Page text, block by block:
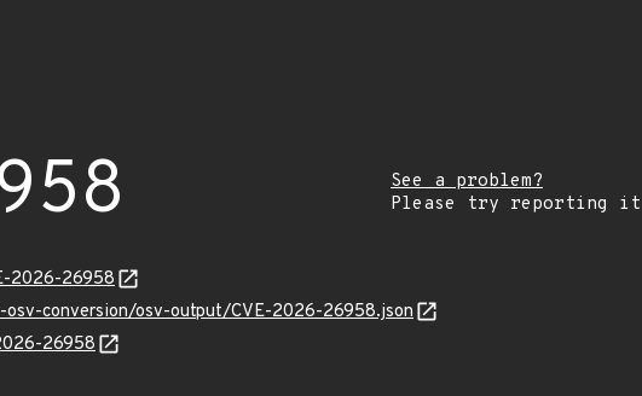
See a problem?
Please try reporting it
2026-26958
conversion/osv-output/CVE-2026-26958.json
26958